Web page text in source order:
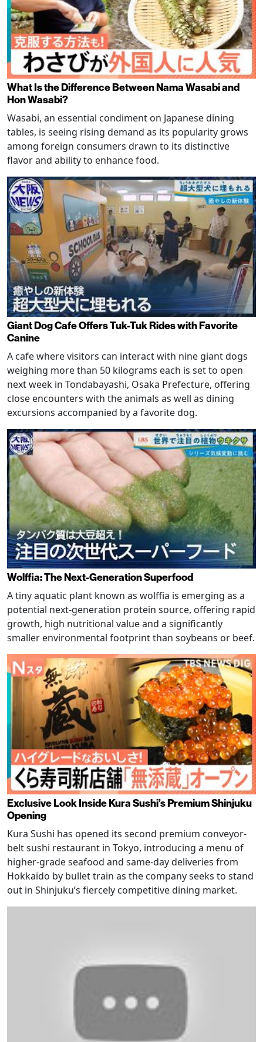
What Is the Difference Between Nama Wasabi and
Hon Wasabi?
Wasabi, an essential condiment on Japanese dining
tables, is seeing rising demand as its popularity grows
among foreign consumers drawn to its distinctive
flavor and ability to enhance food.
Giant Dog Cafe Offers Tuk-Tuk Rides with Favorite
Canine
A cafe where visitors can interact with nine giant dogs
weighing more than 50 kilograms each is set to open
next week in Tondabayashi, Osaka Prefecture, offering
close encounters with the animals as well as dining
excursions accompanied by a favorite dog.
Wolffia: The Next-Generation Superfood
A tiny aquatic plant known as wolffia is emerging as a
potential next-generation protein source, offering rapid
growth, high nutritional value and a significantly
smaller environmental footprint than soybeans or beef.
Exclusive Look Inside Kura Sushi’s Premium Shinjuku
Opening
Kura Sushi has opened its second premium conveyor-
belt sushi restaurant in Tokyo, introducing a menu of
higher-grade seafood and same-day deliveries from
Hokkaido by bullet train as the company seeks to stand
out in Shinjuku’s fiercely competitive dining market.